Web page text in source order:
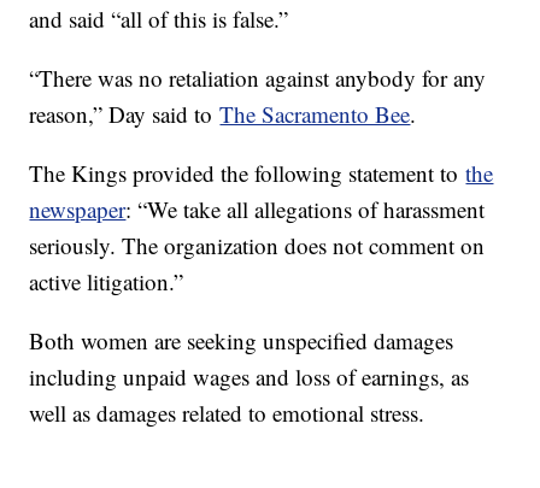
and said “all of this is false.”
“There was no retaliation against anybody for any
reason,” Day said toThe Sacramento Bee.
The Kings provided the following statement tothe
newspaper: “We take all allegations of harassment
seriously. The organization does not comment on
active litigation.”
Both women are seeking unspecified damages
including unpaid wages and loss of earnings, as
well as damages related to emotional stress.